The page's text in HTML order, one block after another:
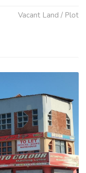
Vacant Land / Plot